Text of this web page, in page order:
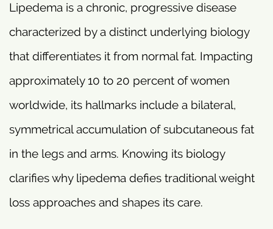
Lipedema is a chronic, progressive disease
characterized by a distinct underlying biology
that differentiates it from normal fat. Impacting
approximately 10 to 20 percent of women
worldwide, its hallmarks include a bilateral,
symmetrical accumulation of subcutaneous fat
in the legs and arms. Knowing its biology
clarifies why lipedema defies traditional weight
loss approaches and shapes its care.